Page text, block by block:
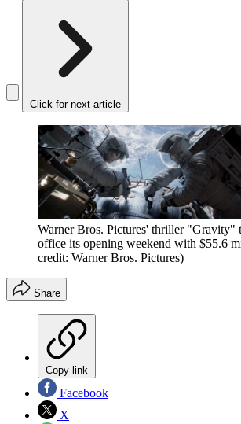
Click for next article
Warner Bros. Pictures' thriller "Gravity"
office its opening weekend with $55.6
credit: Warner Bros. Pictures)
Share
Copy link
Facebook
X